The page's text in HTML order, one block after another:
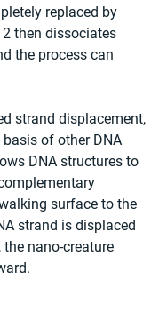
replaced by
then dissociates
the process can
strand displacement,
of other DNA
DNA structures to
surface to the
strand is displaced
nano-creature